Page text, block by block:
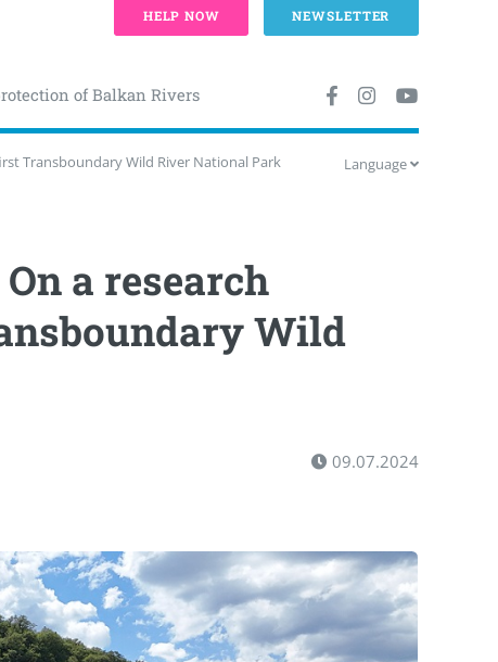
of Balkan Rivers
Transboundary Wild River National Park Language
a research
Wild
09.07.2024
HELP NOW NEWSLETTER